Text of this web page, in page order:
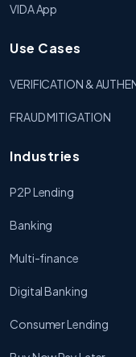
VIDA App
Use Cases
VERIFICATION &
FRAUD MITIGATION
Industries
P2P Lending
Banking
Multi-finance
Digital Banking
Consumer Lending